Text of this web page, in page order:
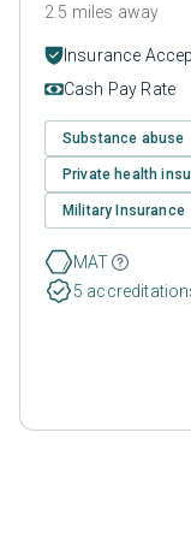
2.5 miles away
Insurance
Cash Pay Rate
Substance abuse
Private health
Military Insurance
MAT
5